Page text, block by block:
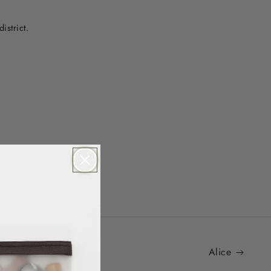
Alice